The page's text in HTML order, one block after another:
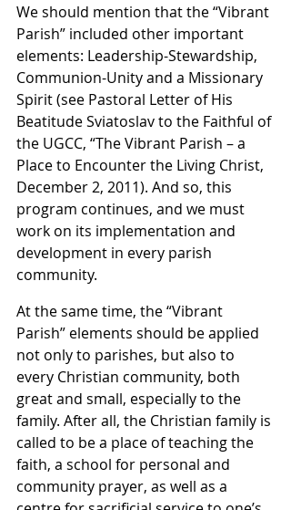
We should mention that the “Vibrant
Parish” included other important
elements: Leadership-Stewardship,
Communion-Unity and a Missionary
Spirit (see Pastoral Letter of His
Beatitude Sviatoslav to the Faithful of
the UGCC, “The Vibrant Parish – a
Place to Encounter the Living Christ,
December 2, 2011). And so, this
program continues, and we must
work on its implementation and
development in every parish
community.
At the same time, the “Vibrant
Parish” elements should be applied
not only to parishes, but also to
every Christian community, both
great and small, especially to the
family. After all, the Christian family is
called to be a place of teaching the
faith, a school for personal and
community prayer, as well as a